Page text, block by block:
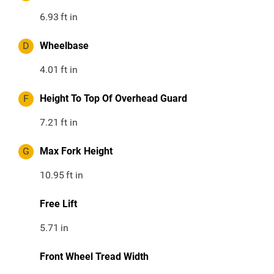
6.93 ft in
D Wheelbase
4.01 ft in
F Height To Top Of Overhead Guard
7.21 ft in
G Max Fork Height
10.95ft in
Free Lift
5.71 in
Front Wheel Tread Width